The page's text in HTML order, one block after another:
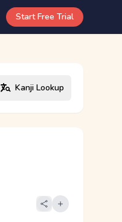
Start Free Trial
Kanji Lookup